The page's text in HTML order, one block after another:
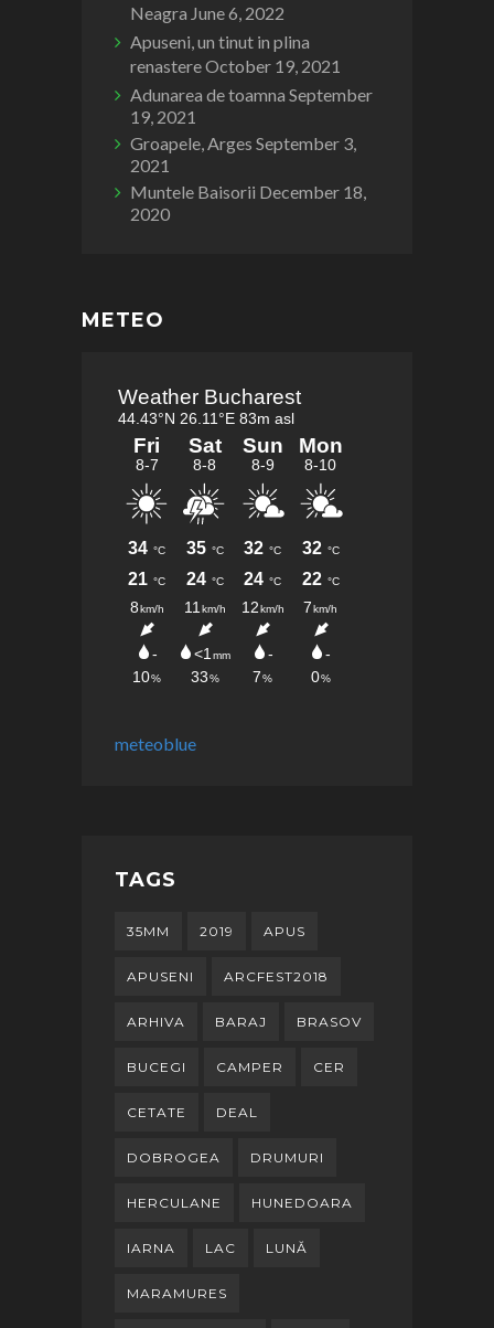
Neagra June 6, 2022
Apuseni, un tinut in plina
renastereOctober 19, 2021
Adunarea de toamna September
19, 2021
Groapele, Arges September 3,
2021
Muntele Baisorii December 18,
2020
METEO
meteoblue
TAGS
35MM 2019 APUS
APUSENI ARCFEST2018
ARHIVA BARAJ BRASOV
BUCEGI CAMPER CER
CETATE DEAL
DOBROGEA DRUMURI
HERCULANE HUNEDOARA
IARNA LAC LUNĂ
MARAMURES